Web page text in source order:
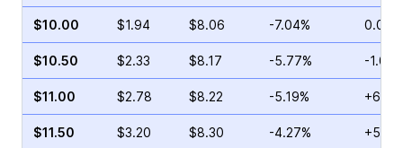
$10.00 $1.94 $8.06 -7.04% 0.00%
$10.50 $2.33 $8.17 -5.77% -
$11.00 $2.78 $8.22 -5.19%
$11.50 $3.20 $8.30 -4.27%